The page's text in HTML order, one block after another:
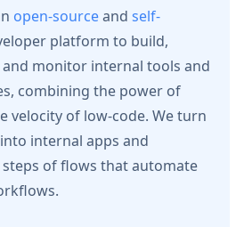
open-sourceand self-
platform to build,
monitor internal tools and
combining the power of
velocity of low-code. We turn
internal apps and
of flows that automate